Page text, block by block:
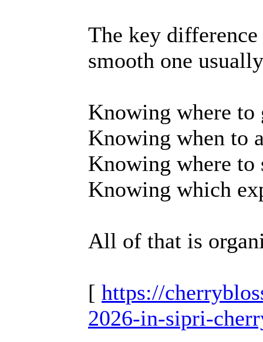
The key
smooth one
Knowing where to
Knowing when to
Knowing where to
Knowing which
All of that is
[ https://
2026-in-sipri-